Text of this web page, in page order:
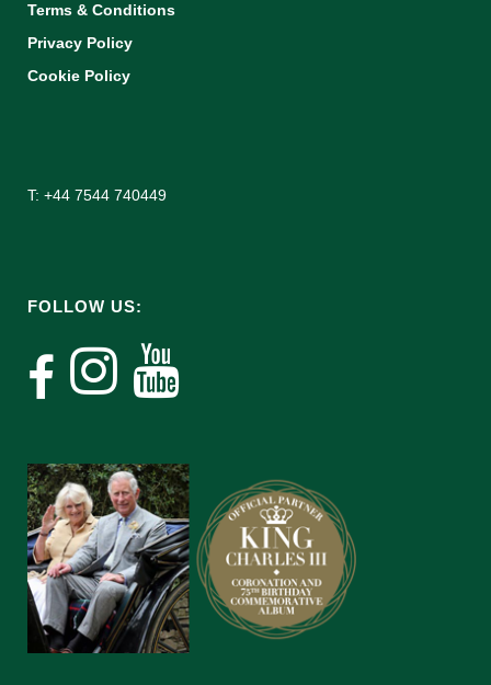
Terms & Conditions
Privacy Policy
Cookie Policy
T: +44 7544 740449
FOLLOW US: